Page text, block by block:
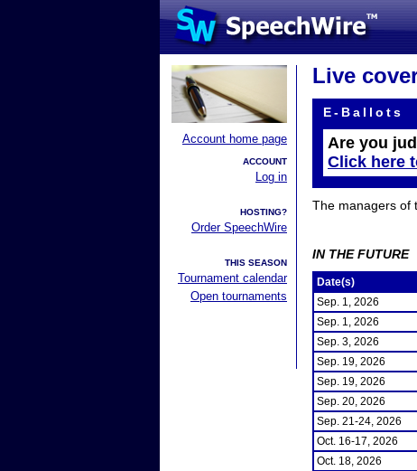
Account home page
ACCOUNT
Log in
HOSTING?
Order SpeechWire
THIS SEASON
Tournament calendar
Open tournaments
Live
E-Ballots
Are you
Click here
The managers of
IN THE FUTURE
Date(s)
Sep. 1, 2026
Sep. 1, 2026
Sep. 3, 2026
Sep. 19, 2026
Sep. 19, 2026
Sep. 20, 2026
Sep. 21-24, 2026
Oct. 16-17, 2026
Oct. 18, 2026